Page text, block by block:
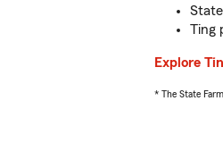
Ting
Explore
* The State